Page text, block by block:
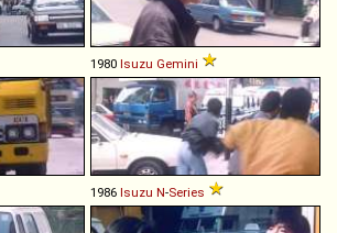
1980 Isuzu Gemini
1986 Isuzu N-Series